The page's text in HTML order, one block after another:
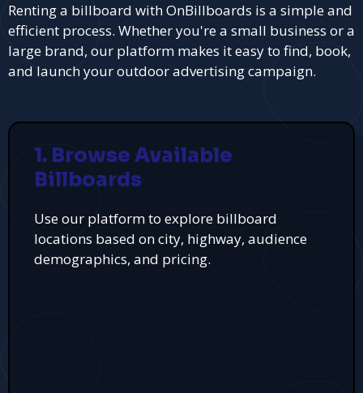
Renting a billboard with OnBillboards is a simple and
efficient process. Whether you're a small business or a
large brand, our platform makes it easy to find, book,
and launch your outdoor advertising campaign.
1. Browse Available
Billboards
Use our platform to explore billboard
locations based on city, highway, audience
demographics, and pricing.